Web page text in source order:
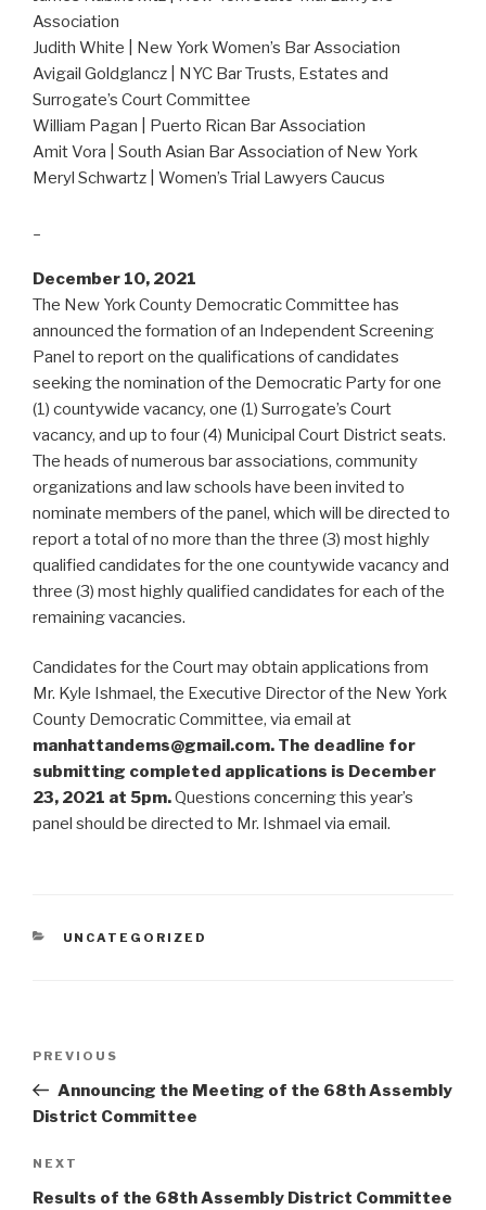
Association
Judith White | New York Women’s Bar Association
Avigail Goldglancz | NYC Bar Trusts, Estates and
Surrogate’s Court Committee
William Pagan | Puerto Rican Bar Association
Amit Vora | South Asian Bar Association of New York
Meryl Schwartz | Women’s Trial Lawyers Caucus
December 10, 2021
The New York County Democratic Committee has
announced the formation of an Independent Screening
Panel to report on the qualifications of candidates
seeking the nomination of the Democratic Party for one
(1) countywide vacancy, one (1) Surrogate’s Court
vacancy, and up to four (4) Municipal Court District seats.
The heads of numerous bar associations, community
organizations and law schools have been invited to
nominate members of the panel, which will be directed to
report a total of no more than the three (3) most highly
qualified candidates for the one countywide vacancy and
three (3) most highly qualified candidates for each of the
remaining vacancies.
Candidates for the Court may obtain applications from
Mr. Kyle Ishmael, the Executive Director of the New York
County Democratic Committee, via email at
manhattandems@gmail.com. The deadline for
submitting completed applications is December
23, 2021 at 5pm.Questions concerning this year’s
panel should be directed to Mr. Ishmael via email.
CATEGORIES
UNCATEGORIZED
Previous
Post
PREVIOUS
Announcing the Meeting of the 68th Assembly
District Committee
Next
Post
NEXT
Results of the 68th Assembly District Committee